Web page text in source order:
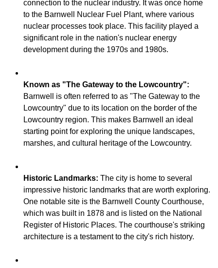
connection to the nuclear industry. It was once home
to the Barnwell Nuclear Fuel Plant, where various
nuclear processes took place. This facility played a
significant role in the nation's nuclear energy
Known as "The Gateway to the Lowcountry":
Barnwell is often referred to as "The Gateway to the
Lowcountry" due to its location on the border of the
Lowcountry region. This makes Barnwell an ideal
starting point for exploring the unique landscapes,
Historic Landmarks: The city is home to several
impressive historic landmarks that are worth exploring.
One notable site is the Barnwell County Courthouse,
which was built in 1878 and is listed on the National
Register of Historic Places. The courthouse's striking